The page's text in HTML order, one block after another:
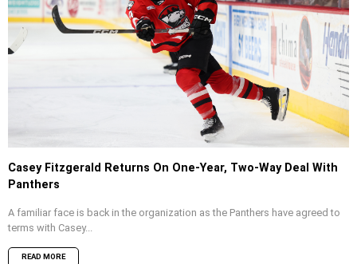
Casey Fitzgerald Returns On One-Year, Two-Way Deal With
Panthers
A familiar face is back in the organization as the Panthers have agreed to
terms with Casey...
READ MORE